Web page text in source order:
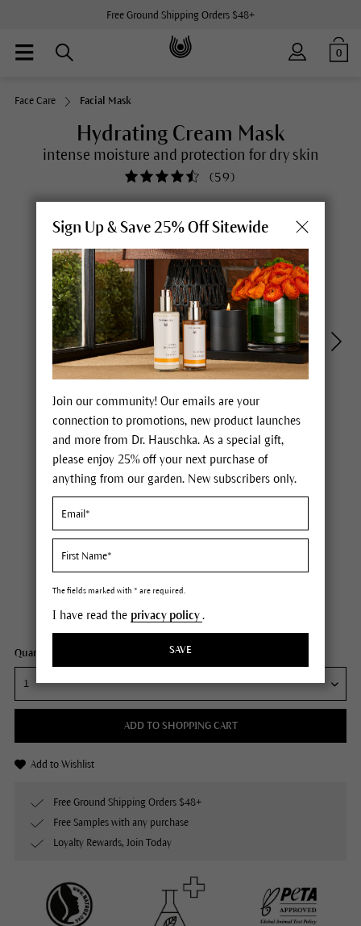
Free Ground Shipping Orders $48+
0
Face Care Facial Mask
Hydrating Cream Mask
intense moisture and protection for dry skin
(59)
Price $36.00
plus tax,plus any possible shipping costs
Content1 fl oz
Quantity:
ADD TO SHOPPING CART
Add to Wishlist
Free Ground Shipping Orders $48+
Free Samples with any purchase
Loyalty Rewards, Join Today
Sign Up & Save 25% Off Sitewide
Join our community! Our emails are your
connection to promotions, new product launches
and more from Dr. Hauschka. As a special gift,
please enjoy 25% off your next purchase of
anything from our garden. New subscribers only.
The fields marked with * are required.
I have read the privacy policy.
SAVE